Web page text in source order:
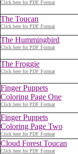
Click here for PDF Format
The Toucan
Click here for PDF Format
The Hummingbird
Click here for PDF Format
The Froggie
Click here for PDF Format
Finger Puppets
Coloring Page One
Click here for PDF Format
Finger Puppets
Coloring Page Two
Click here for PDF Format
Cloud Forest Toucan
Click here for PDF Format